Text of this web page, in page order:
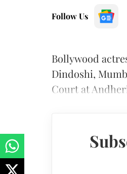
Follow Us
Bollywood
Dindoshi,
Court at